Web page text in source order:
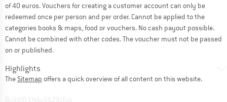
of 40 euros. Vouchers for creating a customer account can only be
redeemed once per person and per order. Cannot be applied to the
categories books & maps, food or vouchers. No cash payout possible.
Cannot be combined with other codes. The voucher must not be passed
on or published.
Highlights
The Sitemap offers a quick overview of all content on this website.